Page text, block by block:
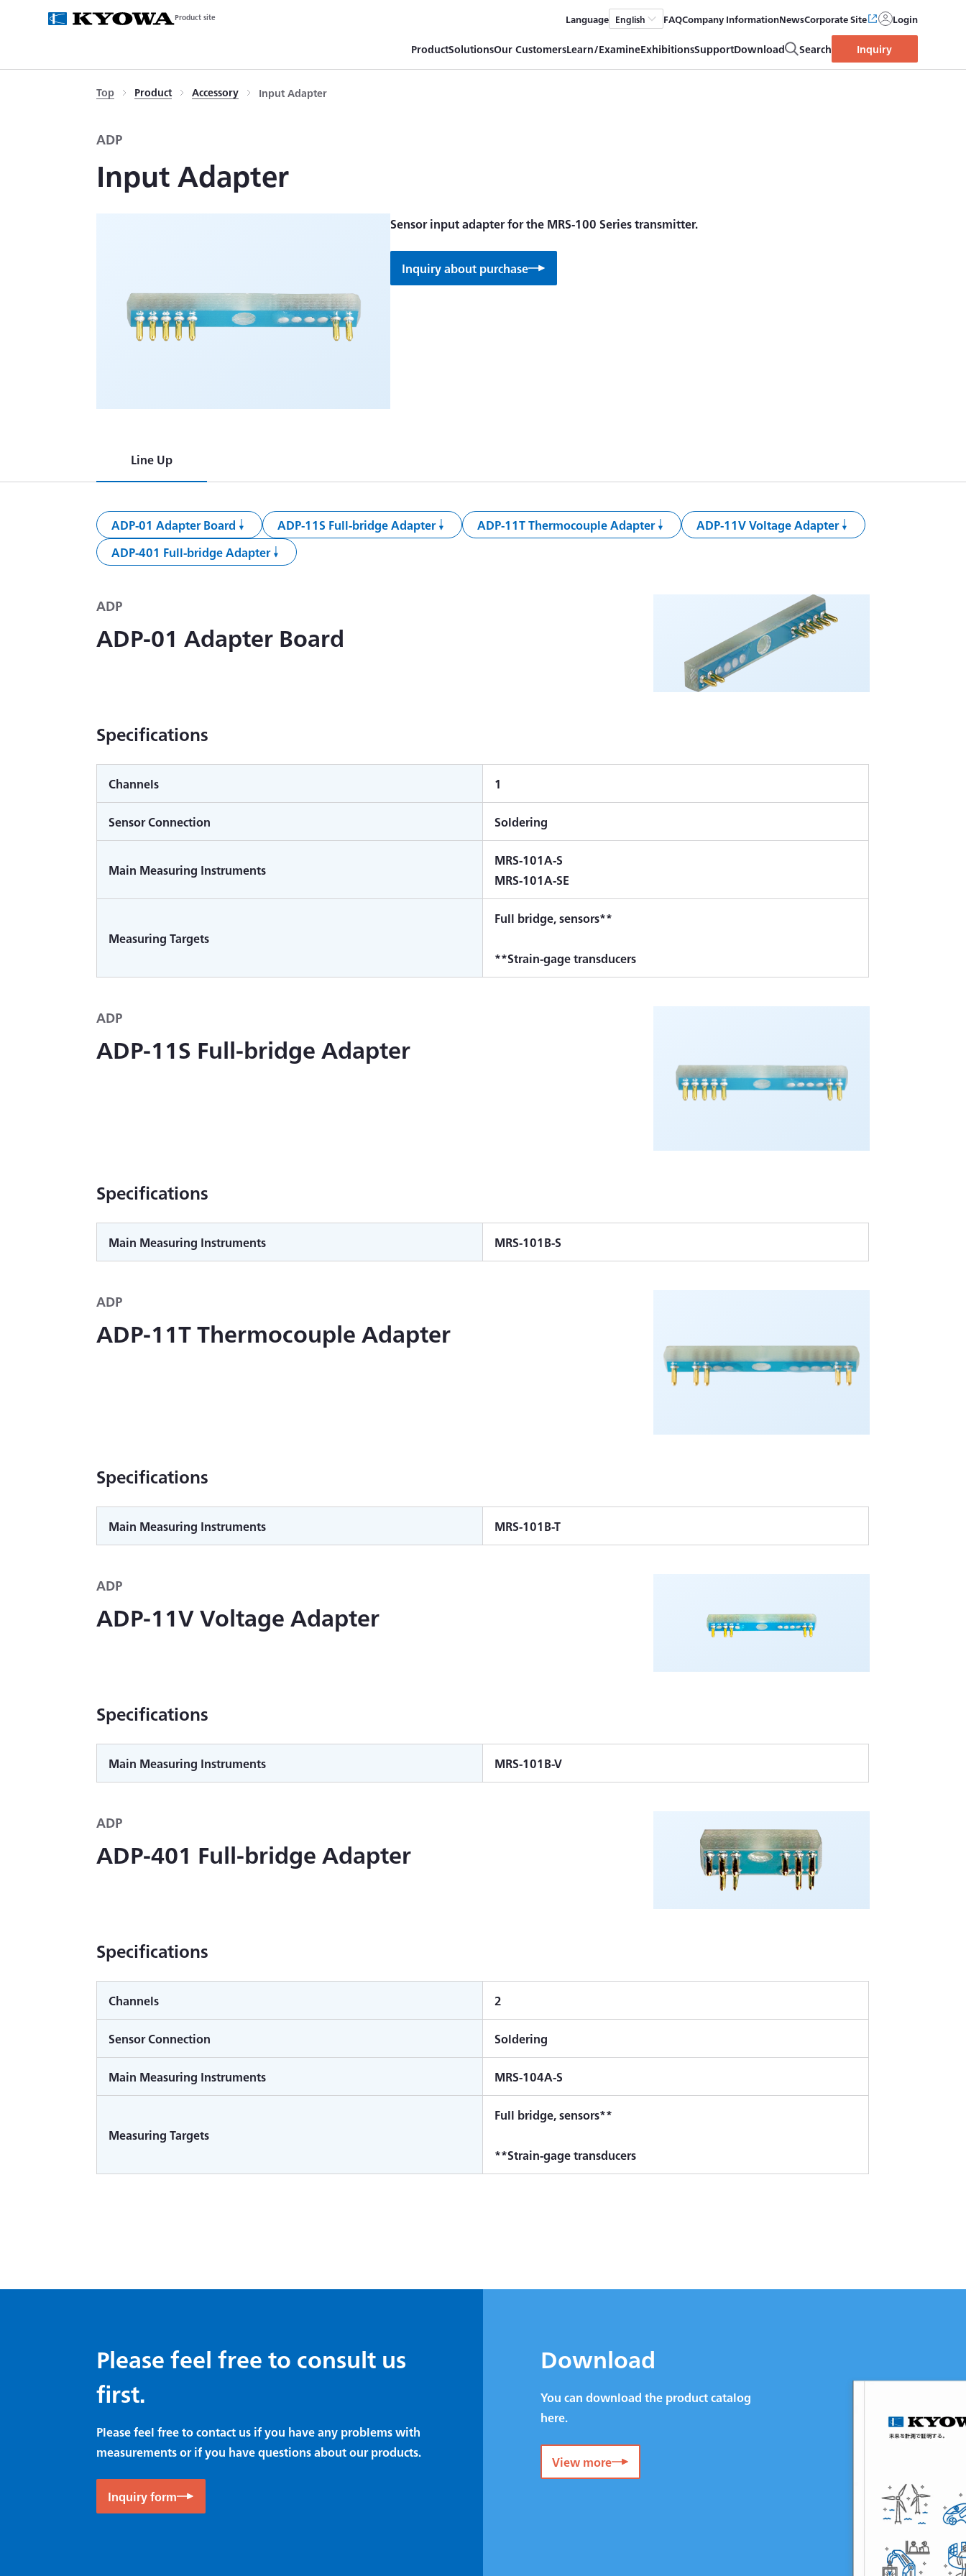
Product site Language English FAQCompany InformationNewsCorporate Site Login
ProductSolutionsOur CustomersLearn/ExamineExhibitionsSupportDownload Search Inquiry
Top Product Accessory Input Adapter
ADP
Input Adapter
Sensor input adapter for the MRS-100 Series transmitter.
Inquiry about purchase
Line Up
ADP-01 Adapter Board ADP-11S Full-bridge Adapter ADP-11T Thermocouple Adapter
ADP-11V Voltage Adapter
ADP-401 Full-bridge Adapter
ADP
ADP-01 Adapter Board
Specifications
Channels 1
Sensor Connection Soldering
Main Measuring Instruments
MRS-101A-S
MRS-101A-SE
Measuring Targets
Full bridge, sensors**
**Strain-gage transducers
ADP
ADP-11S Full-bridge Adapter
Specifications
Main Measuring Instruments MRS-101B-S
ADP
ADP-11T Thermocouple Adapter
Specifications
Main Measuring Instruments MRS-101B-T
ADP
ADP-11V Voltage Adapter
Specifications
Main Measuring Instruments MRS-101B-V
ADP
ADP-401 Full-bridge Adapter
Specifications
Channels 2
Sensor Connection Soldering
Main Measuring Instruments MRS-104A-S
Measuring Targets
Full bridge, sensors**
**Strain-gage transducers
Please feel free to consult us
first.
Please feel free to contact us if you have any problems with
measurements or if you have questions about our products.
Inquiry form
Download
You can download the product catalog
here.
View more